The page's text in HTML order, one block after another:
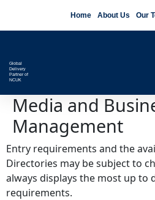
Home About Us Our
Global
Delivery
Partner of
NCUK
Media and
Management
Entry requirements and the
Directories may be subject to
always displays the most up to
requirements.